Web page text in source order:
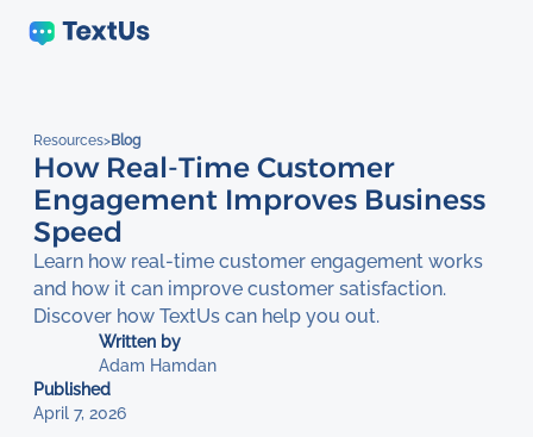
Resources>Blog
How Real-Time Customer
Engagement Improves Business
Speed
Learn how real-time customer engagement works
and how it can improve customer satisfaction.
Discover how TextUs can help you out.
Written by
Adam Hamdan
Published
April 7, 2026